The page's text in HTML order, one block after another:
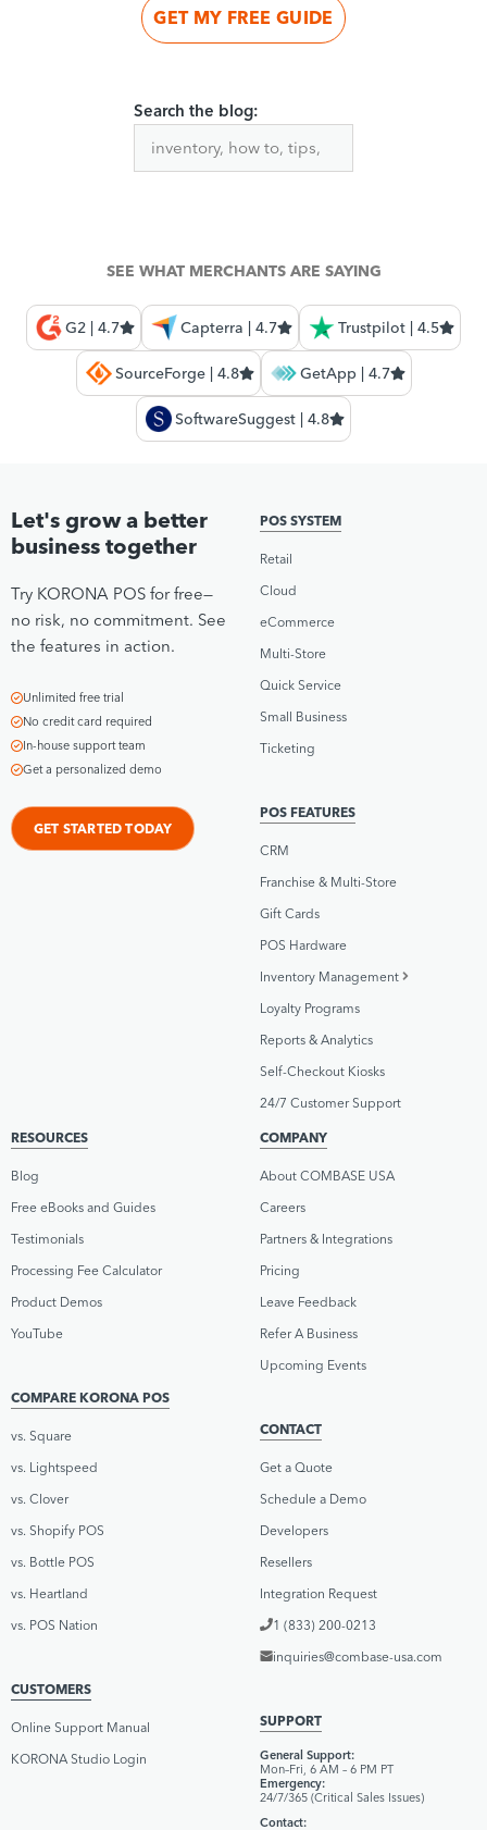
GET MY FREE GUIDE
Search the blog:
SEE WHAT MERCHANTS ARE SAYING
G2 | 4.7 Capterra | 4.7 Trustpilot | 4.5
SourceForge | 4.8 GetApp | 4.7
SoftwareSuggest | 4.8
Let's grow a better
business together
Try KORONA POS for free—
no risk, no commitment. See
the features in action.
Unlimited free trial
No credit card required
In-house support team
Get a personalized demo
GET STARTED TODAY
POS SYSTEM
Retail
Cloud
eCommerce
Multi-Store
Quick Service
Small Business
Ticketing
POS FEATURES
CRM
Franchise & Multi-Store
Gift Cards
POS Hardware
Inventory Management
Loyalty Programs
Reports & Analytics
Self-Checkout Kiosks
24/7 Customer Support
RESOURCES
Blog
Free eBooks and Guides
Testimonials
Processing Fee Calculator
Product Demos
YouTube
COMPARE KORONA POS
vs. Square
vs. Lightspeed
vs. Clover
vs. Shopify POS
vs. Bottle POS
vs. Heartland
vs. POS Nation
CUSTOMERS
Online Support Manual
KORONA Studio Login
COMPANY
About COMBASE USA
Careers
Partners & Integrations
Pricing
Leave Feedback
Refer A Business
Upcoming Events
CONTACT
Get a Quote
Schedule a Demo
Developers
Resellers
Integration Request
1 (833) 200-0213
inquiries@combase-usa.com
SUPPORT
General Support:
Mon–Fri, 6 AM – 6 PM PT
Emergency:
24/7/365 (Critical Sales Issues)
Contact: